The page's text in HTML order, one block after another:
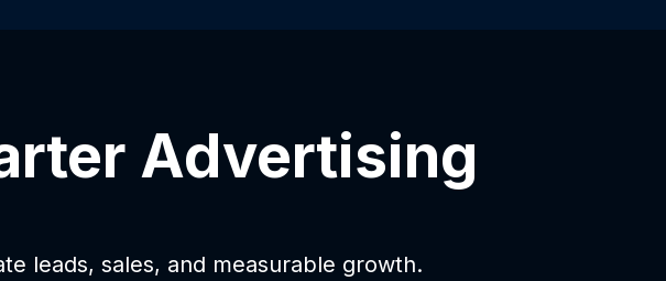
Advertising
leads, sales, and measurable growth.